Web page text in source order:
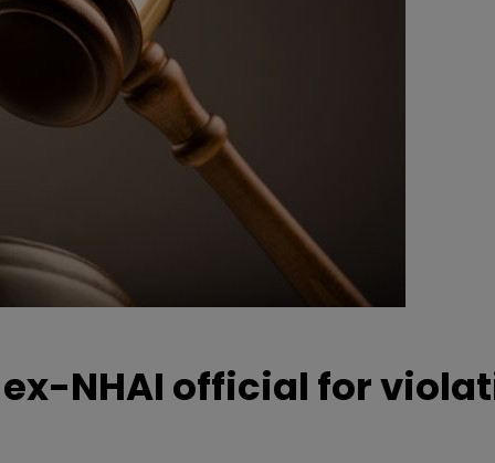
NHAI official for